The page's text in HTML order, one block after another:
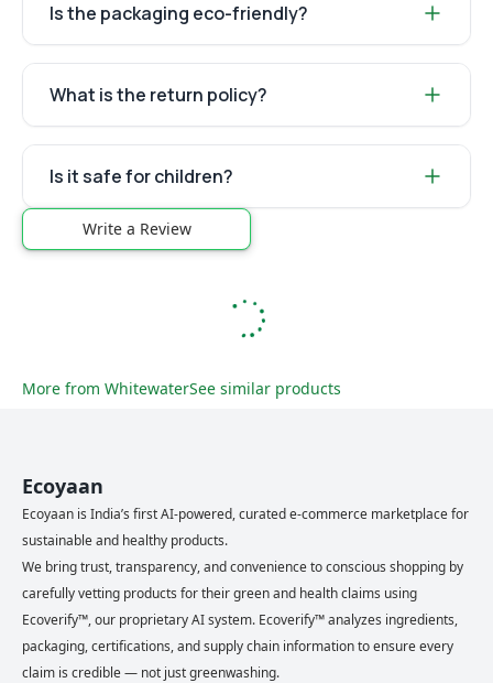
Is the packaging eco-friendly?
What is the return policy?
Is it safe for children?
Write a Review
More from WhitewaterSee similar products
Ecoyaan
Ecoyaan is India’s first AI-powered, curated e-commerce marketplace for
sustainable and healthy products.
We bring trust, transparency, and convenience to conscious shopping by
carefully vetting products for their green and health claims using
Ecoverify™, our proprietary AI system. Ecoverify™ analyzes ingredients,
packaging, certifications, and supply chain information to ensure every
claim is credible — not just greenwashing.